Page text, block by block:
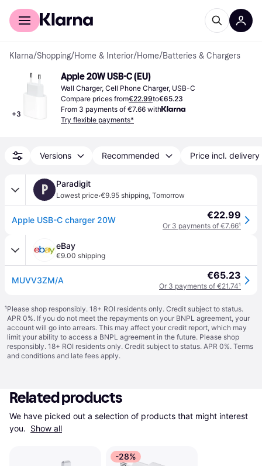
For shoppers
Klarna/Shopping/Home & Interior/Home/Batteries & Chargers
+3
Apple 20W USB-C (EU)
Wall Charger, Cell Phone Charger, USB-C
Compare prices from€22.99to€65.23
From 3 payments of €7.66 with
Try flexible payments*
Versions Recommended Price incl. delivery
P Paradigit
Lowest price·€9.95 shipping, Tomorrow
Apple USB-C charger 20W €22.99
Or 3 payments of €7.66¹
eBay
€9.00 shipping
MUVV3ZM/A €65.23
Or 3 payments of €21.74¹
¹Please shop responsibly. 18+ ROI residents only. Credit subject to status.
APR 0%. If you do not meet the repayments on your BNPL agreement, your
account will go into arrears. This may affect your credit report, which may
limit your ability to access a BNPL agreement in the future. Please shop
responsibly. 18+ ROI residents only. Credit subject to status. APR 0%. Terms
and conditions and late fees apply.
Related products
We have picked out a selection of products that might interest
you. Show all
-28%